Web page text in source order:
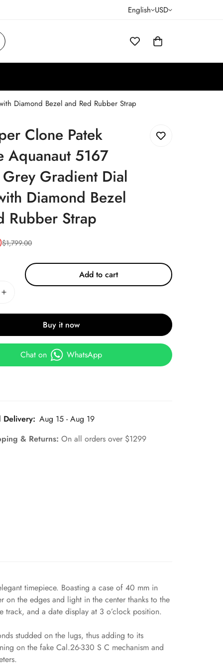
English USD
Diamond Bezel and Red Rubber Strap
Clone Patek
Aquanaut 5167
Gradient Dial
Diamond Bezel
Rubber Strap
$1,799.00
Add to cart
Buy it now
Chat on WhatsApp
Delivery: Aug 15 - Aug 19
& Returns:On all orders over $1299
timepiece. Boasting a case of 40 mm in
the edges and light in the center thanks to the
track, and a date display at 3 o’clock position.
studded on the lugs, thus adding to its
on the fake Cal.26-330 S C mechanism and